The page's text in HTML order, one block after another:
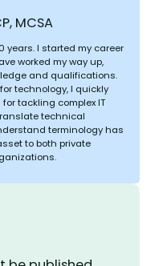
MCSA
years. I started my career
worked my way up,
and qualifications.
technology, I quickly
tackling complex IT
technical
terminology has
to both private